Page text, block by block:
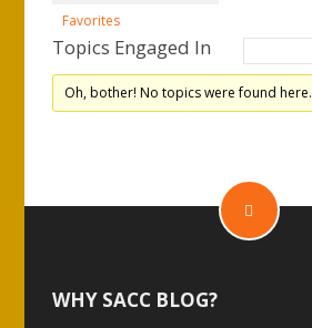
Favorites
Topics Engaged In
Oh, bother! No topics were found here.
WHY SACC BLOG?